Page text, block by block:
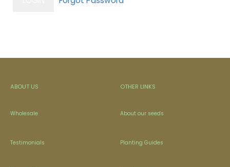
ABOUT US
Wholesale
Testimonials
OTHER LINKS
About our seeds
Planting Guides